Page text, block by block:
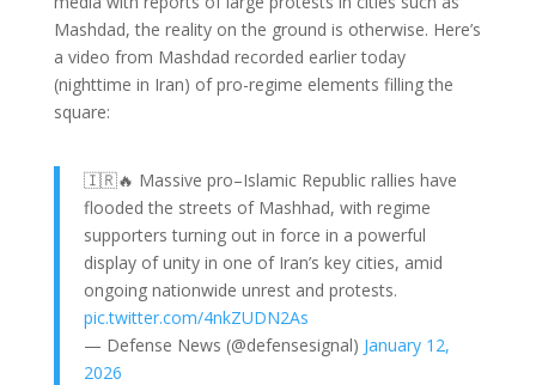
Mashdad, the reality on the ground is otherwise. Here’s
a video from Mashdad recorded earlier today
(nighttime in Iran) of pro-regime elements filling the
square:
🇮🇷🔥 Massive pro–Islamic Republic rallies have
flooded the streets of Mashhad, with regime
supporters turning out in force in a powerful
display of unity in one of Iran’s key cities, amid
ongoing nationwide unrest and protests.
pic.twitter.com/4nkZUDN2As
— Defense News (@defensesignal) January 12,
2026